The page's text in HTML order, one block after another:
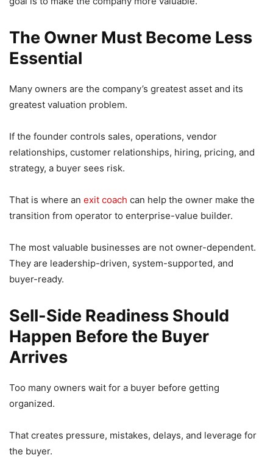
The Owner Must Become Less
Essential
Many owners are the company’s greatest asset and its
greatest valuation problem.
If the founder controls sales, operations, vendor
relationships, customer relationships, hiring, pricing, and
strategy, a buyer sees risk.
That is where an exit coach can help the owner make the
transition from operator to enterprise-value builder.
The most valuable businesses are not owner-dependent.
They are leadership-driven, system-supported, and
buyer-ready.
Sell-Side Readiness Should
Happen Before the Buyer
Arrives
Too many owners wait for a buyer before getting
organized.
That creates pressure, mistakes, delays, and leverage for
the buyer.